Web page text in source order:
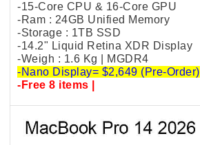
-15-Core CPU & 16-Core GPU
-Ram : 24GB Unified Memory
-Storage : 1TB SSD
-14.2" Liquid Retina XDR Display
-Weigh : 1.6 Kg | MGDR4
-Nano Display= $2,649 (Pre-Order)
-Free 8 items |